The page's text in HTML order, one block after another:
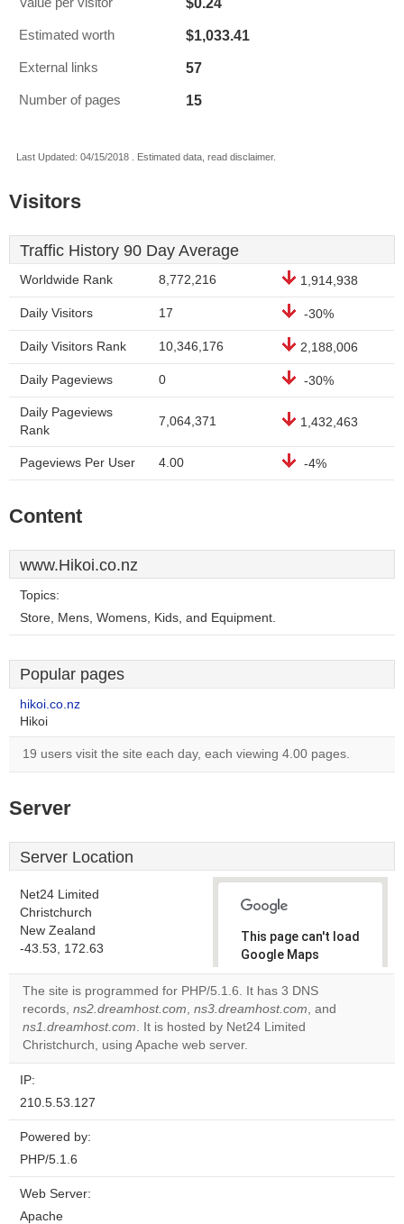
Estimated worth $1,033.41
External links 57
Number of pages 15
Last Updated: 04/15/2018 . Estimated data, read disclaimer.
Visitors
Traffic History 90 Day Average
Worldwide Rank 8,772,216 1,914,938
Daily Visitors 17 -30%
Daily Visitors Rank 10,346,176 2,188,006
Daily Pageviews 0 -30%
Daily Pageviews
Rank
7,064,371 1,432,463
Pageviews Per User 4.00 -4%
Content
www.Hikoi.co.nz
Topics:
Store, Mens, Womens, Kids, and Equipment.
Popular pages
hikoi.co.nz
Hikoi
19 users visit the site each day, each viewing 4.00 pages.
Server
Server Location
Net24 Limited
Christchurch
New Zealand
-43.53, 172.63
This page can't load
Google Maps
correctly.
Do you
own this
The site is programmed for PHP/5.1.6. It has 3 DNS
records, ns2.dreamhost.com, ns3.dreamhost.com, and
ns1.dreamhost.com. It is hosted by Net24 Limited
Christchurch, using Apache web server.
IP:
210.5.53.127
Powered by:
PHP/5.1.6
Web Server:
Apache